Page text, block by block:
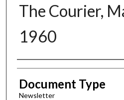
The Courier,
1960
Authors
Document Type
Newsletter